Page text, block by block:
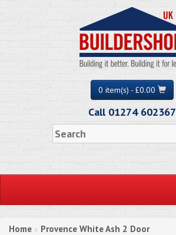
0 item(s) - £0.00
Call 01274 602367
Home » Provence White Ash 2 Door